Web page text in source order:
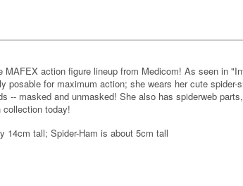
MAFEX action figure lineup from Medicom! As seen in
posable for maximum action; she wears her cute spider-
-- masked and unmasked! She also has spiderweb
collection today!
14cm tall; Spider-Ham is about 5cm tall